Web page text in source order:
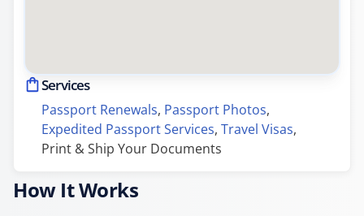
Services
Passport Renewals, Passport Photos,
Expedited Passport Services, Travel Visas,
Print & Ship Your Documents
How It Works